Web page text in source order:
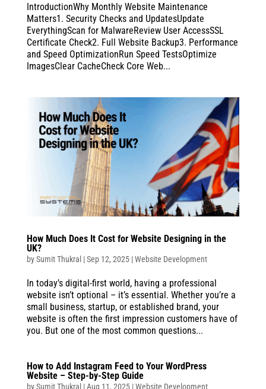
IntroductionWhy Monthly Website Maintenance
Matters1. Security Checks and UpdatesUpdate
EverythingScan for MalwareReview User AccessSSL
Certificate Check2. Full Website Backup3. Performance
and Speed OptimizationRun Speed TestsOptimize
ImagesClear CacheCheck Core Web...
How Much Does It Cost for Website Designing in the
UK?
bySumit Thukral |Sep 12, 2025|Website Development
In today’s digital-first world, having a professional
website isn’t optional – it’s essential. Whether you’re a
small business, startup, or established brand, your
website is often the first impression customers have of
you. But one of the most common questions...
How to Add Instagram Feed to Your WordPress
Website – Step-by-Step Guide
bySumit Thukral |Aug 11, 2025|Website Development